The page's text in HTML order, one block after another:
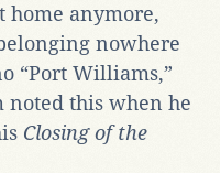
home anymore,
nowhere
“Port Williams,”
noted this when he
Closing of the